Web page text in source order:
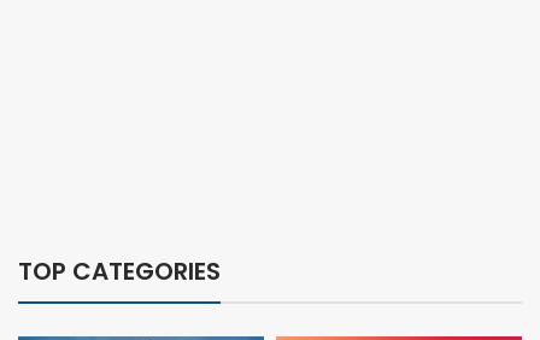
TOP CATEGORIES